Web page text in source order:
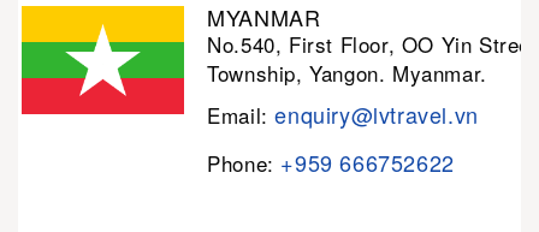
MYANMAR
No.540, First Floor, OO Yin
Township, Yangon. Myanmar.
Email:enquiry@lvtravel.vn
Phone: +959 666752622